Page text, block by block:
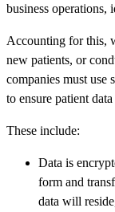
business operations,
Accounting for this,
new patients, or
companies must use
to ensure patient
These include:
Data is
form and
data will